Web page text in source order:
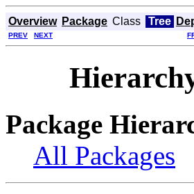
Overview Package Class Tree
PREV NEXT
Package
All Packages